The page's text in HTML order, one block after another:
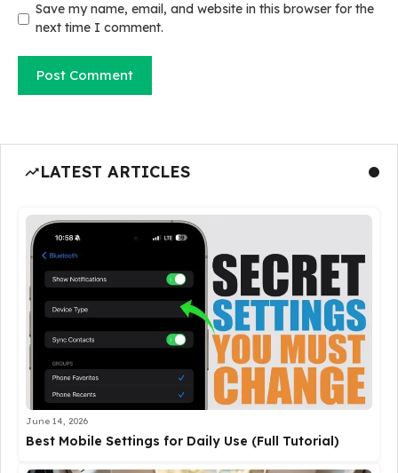
Save my name, email, and website in this browser for the
next time I comment.
LATEST ARTICLES
June 14, 2026
Best Mobile Settings for Daily Use (Full Tutorial)